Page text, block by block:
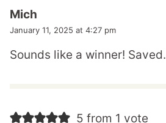
Mich
January 11, 2025 at 4:27 pm
Sounds like a winner! Saved.
5 from 1 vote